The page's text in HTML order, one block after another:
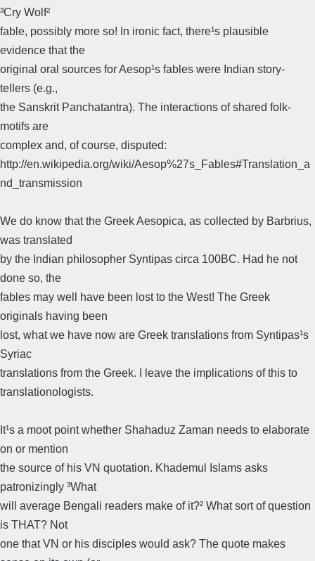
³Cry Wolf²
fable, possibly more so! In ironic fact, there¹s plausible
evidence that the
original oral sources for Aesop¹s fables were Indian story-
tellers (e.g.,
the Sanskrit Panchatantra). The interactions of shared folk-
motifs are
complex and, of course, disputed:
http://en.wikipedia.org/wiki/Aesop%27s_Fables#Translation_a
nd_transmission
We do know that the Greek Aesopica, as collected by Barbrius,
was translated
by the Indian philosopher Syntipas circa 100BC. Had he not
done so, the
fables may well have been lost to the West! The Greek
originals having been
lost, what we have now are Greek translations from Syntipas¹s
Syriac
translations from the Greek. I leave the implications of this to
translationologists.
It¹s a moot point whether Shahaduz Zaman needs to elaborate
on or mention
the source of his VN quotation. Khademul Islams asks
patronizingly ³What
will average Bengali readers make of it?² What sort of question
is THAT? Not
one that VN or his disciples would ask? The quote makes